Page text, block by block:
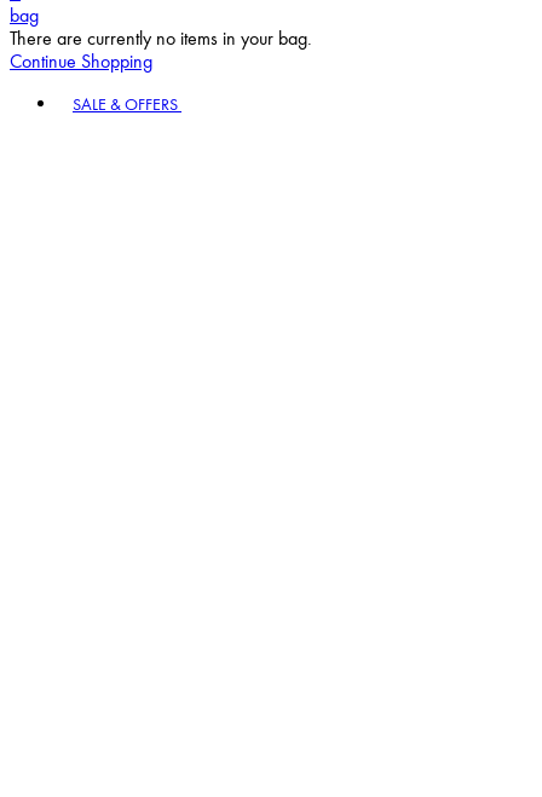
bag
There are currently no items in your bag.
Continue Shopping
SALE & OFFERS